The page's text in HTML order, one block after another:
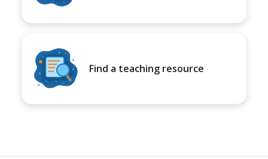
Find a teaching resource